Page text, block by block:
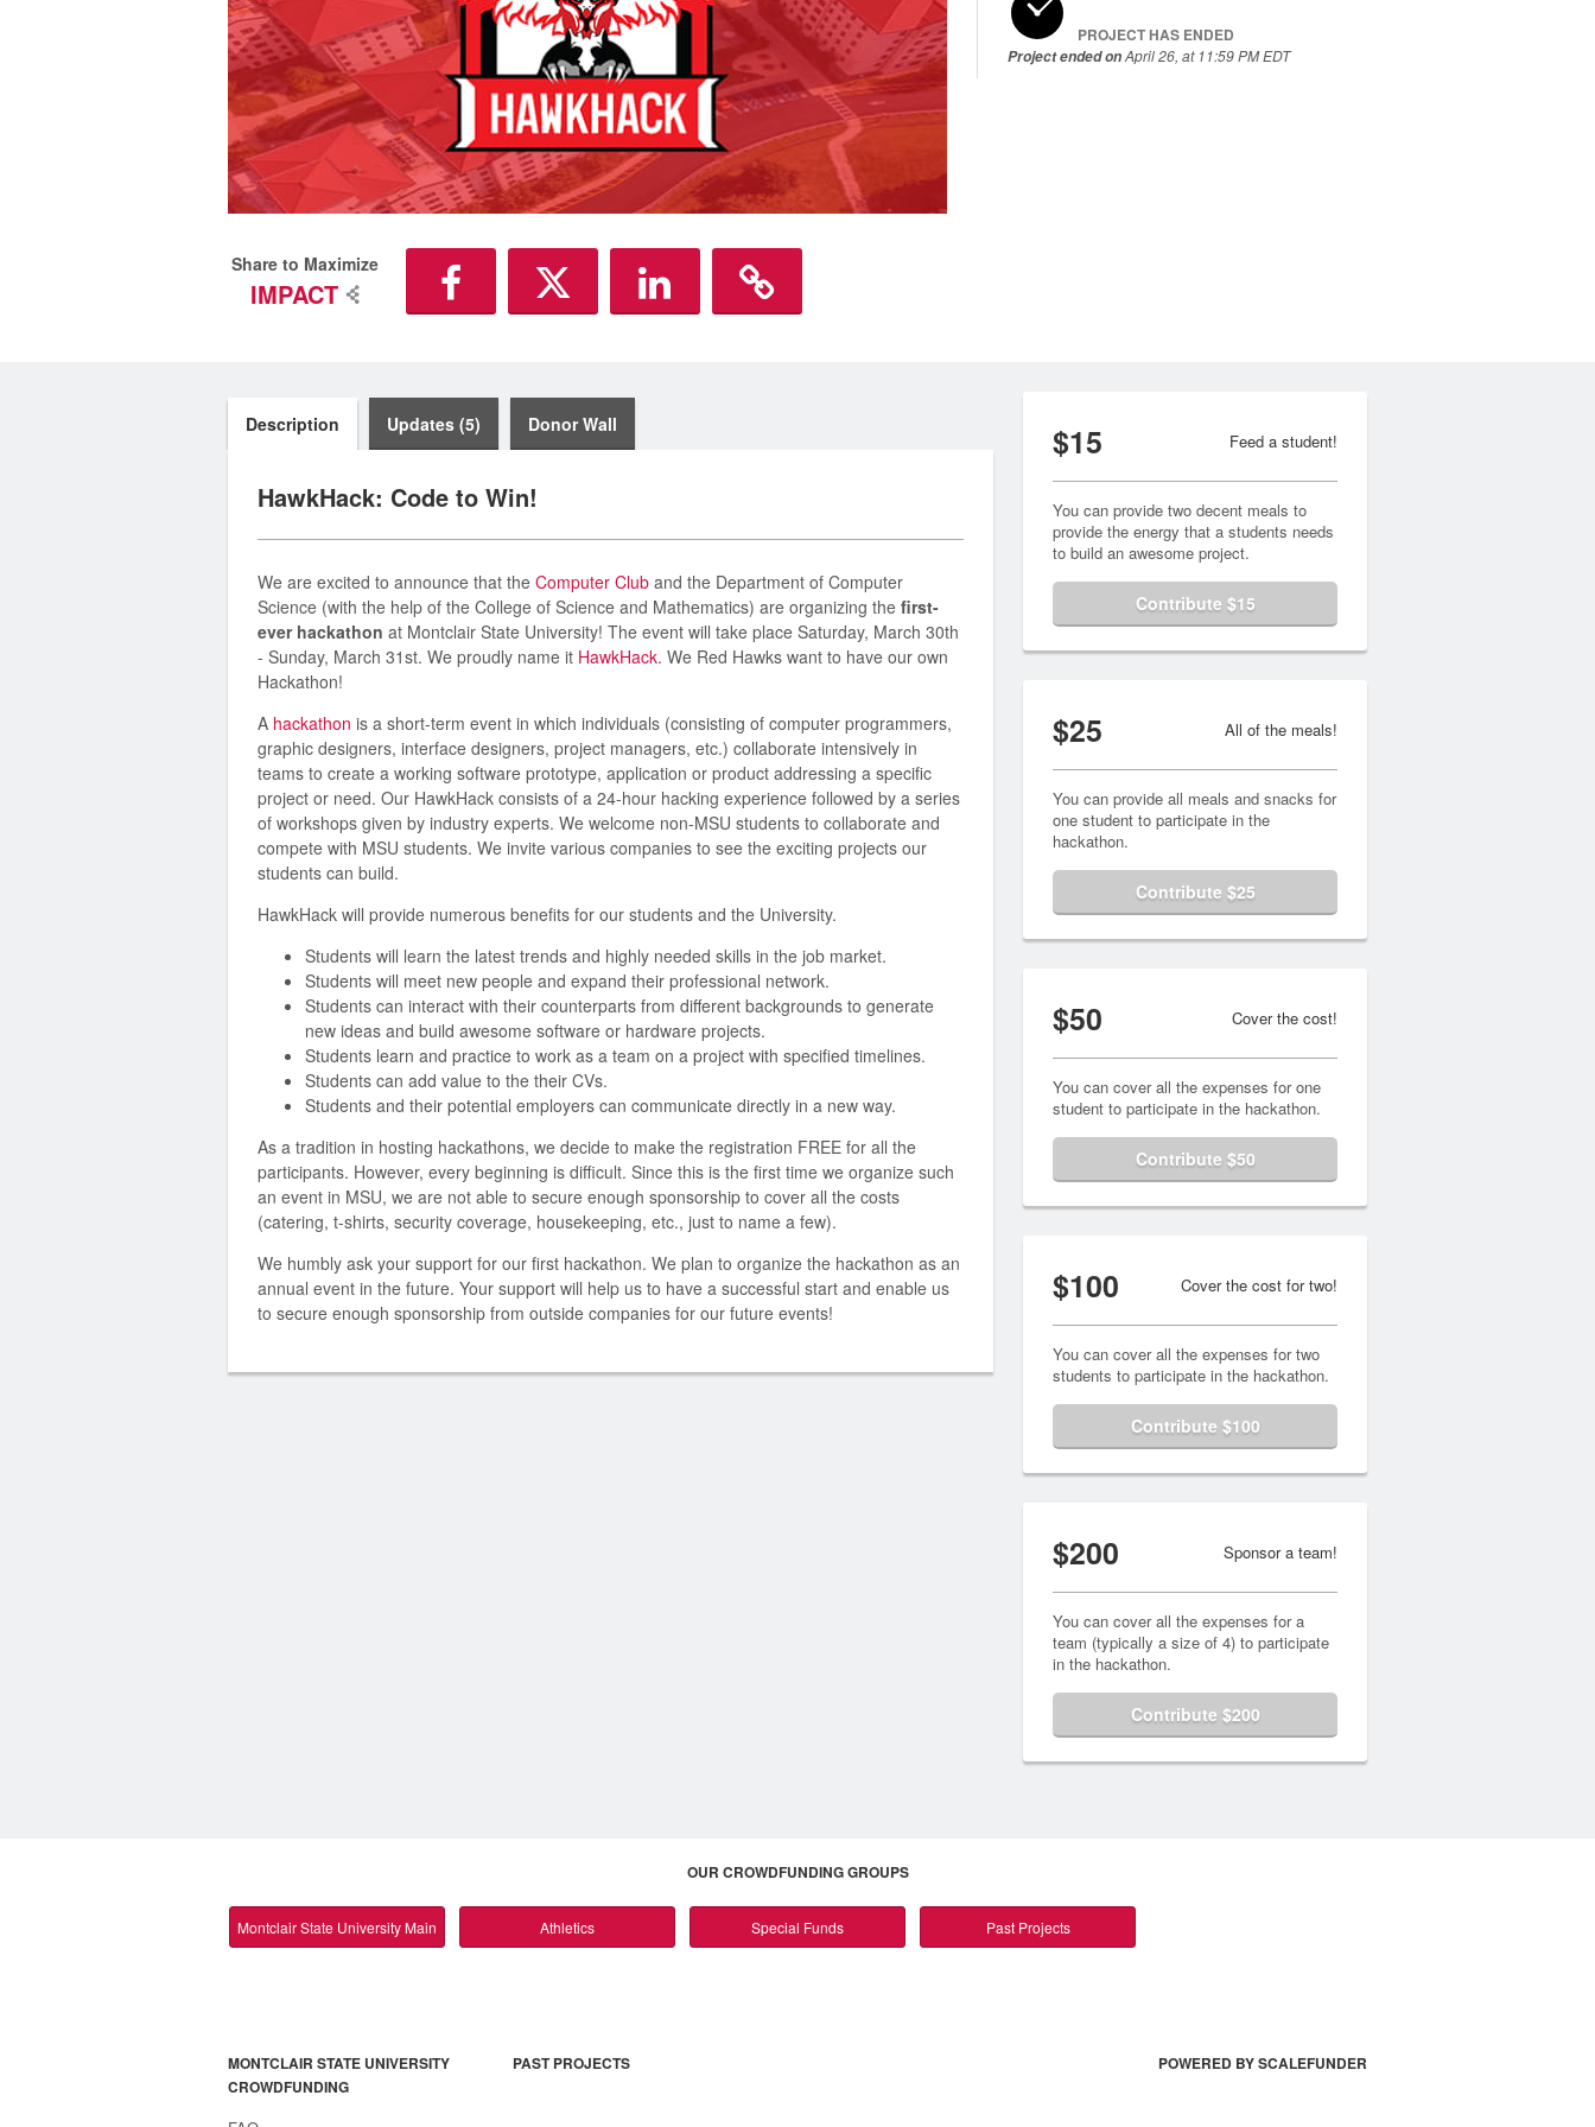
Share to Maximize
IMPACT
PROJECT HAS ENDED
Project ended onApril 26, at 11:59 PM EDT
Description Updates (5) Donor Wall
HawkHack: Code to Win!
We are excited to announce that the Computer Club and the Department of Computer
Science (with the help of the College of Science and Mathematics) are organizing the first-
ever hackathon at Montclair State University! The event will take place Saturday, March 30th
- Sunday, March 31st. We proudly name it HawkHack. We Red Hawks want to have our own
Hackathon!
A hackathon is a short-term event in which individuals (consisting of computer programmers,
graphic designers, interface designers, project managers, etc.) collaborate intensively in
teams to create a working software prototype, application or product addressing a specific
project or need. Our HawkHack consists of a 24-hour hacking experience followed by a series
of workshops given by industry experts. We welcome non-MSU students to collaborate and
compete with MSU students. We invite various companies to see the exciting projects our
students can build.
HawkHack will provide numerous benefits for our students and the University.
Students will learn the latest trends and highly needed skills in the job market.
Students will meet new people and expand their professional network.
Students can interact with their counterparts from different backgrounds to generate
new ideas and build awesome software or hardware projects.
Students learn and practice to work as a team on a project with specified timelines.
Students can add value to the their CVs.
Students and their potential employers can communicate directly in a new way.
As a tradition in hosting hackathons, we decide to make the registration FREE for all the
participants. However, every beginning is difficult. Since this is the first time we organize such
an event in MSU, we are not able to secure enough sponsorship to cover all the costs
(catering, t-shirts, security coverage, housekeeping, etc., just to name a few).
We humbly ask your support for our first hackathon. We plan to organize the hackathon as an
annual event in the future. Your support will help us to have a successful start and enable us
to secure enough sponsorship from outside companies for our future events!
$15 Feed a student!
You can provide two decent meals to
provide the energy that a students needs
to build an awesome project.
Contribute $15
$25 All of the meals!
You can provide all meals and snacks for
one student to participate in the
hackathon.
Contribute $25
$50 Cover the cost!
You can cover all the expenses for one
student to participate in the hackathon.
Contribute $50
$100 Cover the cost for two!
You can cover all the expenses for two
students to participate in the hackathon.
Contribute $100
$200 Sponsor a team!
You can cover all the expenses for a
team (typically a size of 4) to participate
in the hackathon.
Contribute $200
OUR CROWDFUNDING GROUPS
Montclair State University Main Athletics Special Funds Past Projects
MONTCLAIR STATE UNIVERSITY
CROWDFUNDING
PAST PROJECTS POWERED BY SCALEFUNDER